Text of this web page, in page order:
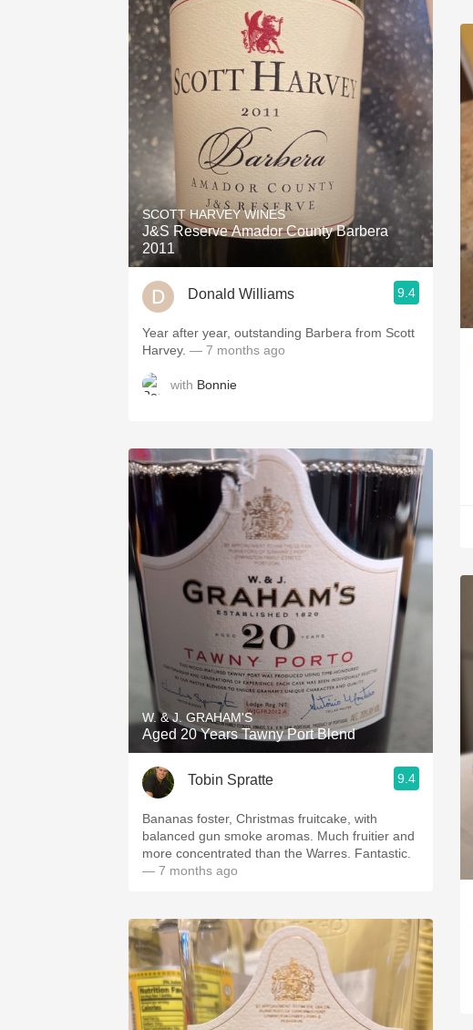
SCOTT HARVEY WINES
J&S Reserve Amador County Barbera
2011
Donald Williams 9.4
Year after year, outstanding Barbera from Scott
Harvey. — 7 months ago
with Bonnie
W. & J. GRAHAM'S
Aged 20 Years Tawny Port Blend
Tobin Spratte 9.4
Bananas foster, Christmas fruitcake, with
balanced gun smoke aromas. Much fruitier and
more concentrated than the Warres. Fantastic.
— 7 months ago